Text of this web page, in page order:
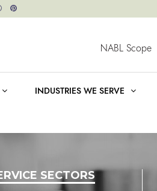
NABL Scope
INDUSTRIES WE SERVE
SECTORS